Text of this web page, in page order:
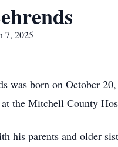
7, 2025
was born on October
the Mitchell County
his parents and older